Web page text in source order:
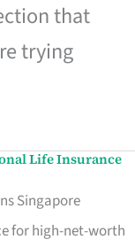
that
trying
Life Insurance
Singapore
for high-net-worth